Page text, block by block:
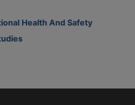
Health And Safety